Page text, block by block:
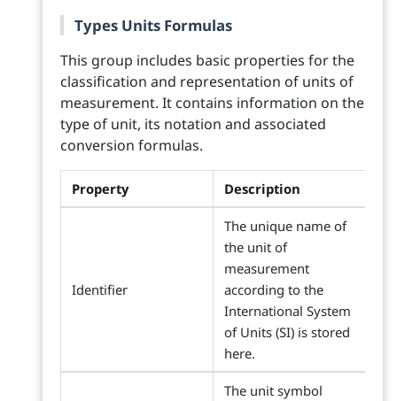
Types Units Formulas
This group includes basic properties for the
classification and representation of units of
measurement. It contains information on the
type of unit, its notation and associated
conversion formulas.
Property Description
Identifier
The unique name of
the unit of
measurement
according to the
International System
of Units (SI) is stored
here.
The unit symbol